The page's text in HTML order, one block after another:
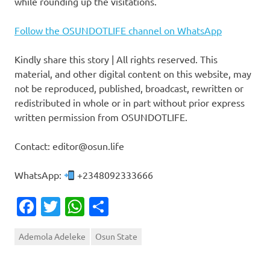
Follow the OSUNDOTLIFE channel on WhatsApp
Kindly share this story | All rights reserved. This
material, and other digital content on this website, may
not be reproduced, published, broadcast, rewritten or
redistributed in whole or in part without prior express
written permission from OSUNDOTLIFE.
Contact: editor@osun.life
WhatsApp: +2348092333666
Facebook
TwitterWhatsApp
Ademola Adeleke Osun State